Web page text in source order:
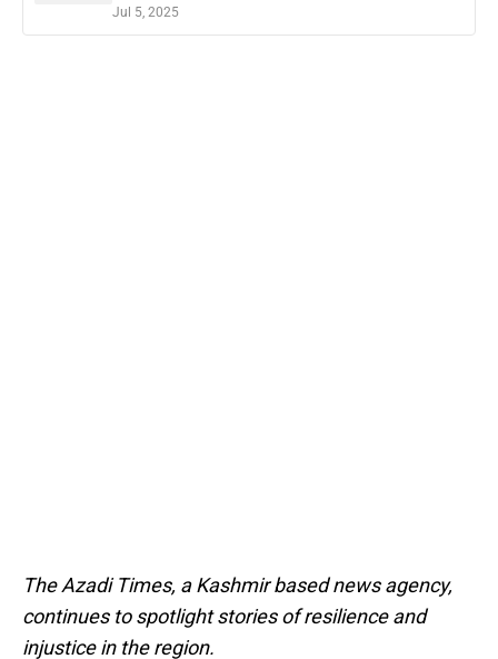
Jul 5, 2025
The Azadi Times, a Kashmir based news agency,
continues to spotlight stories of resilience and
injustice in the region.